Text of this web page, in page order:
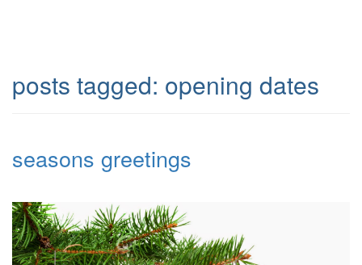
posts tagged: opening dates
seasons greetings